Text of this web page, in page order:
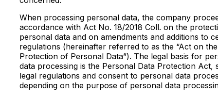
When processing personal data, the company
accordance with Act No. 18/2018 Coll. on the
personal data and on amendments and additions to
regulations (hereinafter referred to as the “Act on the
Protection of Personal Data”). The legal basis for
data processing is the Personal Data Protection Act,
legal regulations and consent to personal data
depending on the purpose of personal data